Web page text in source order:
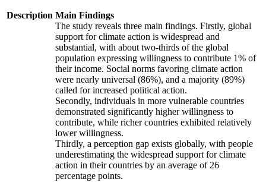
Description Main Findings
The study reveals three main findings. Firstly, global
support for climate action is widespread and
substantial, with about two-thirds of the global
population expressing willingness to contribute 1% of
their income. Social norms favoring climate action
were nearly universal (86%), and a majority (89%)
called for increased political action.
Secondly, individuals in more vulnerable countries
demonstrated significantly higher willingness to
contribute, while richer countries exhibited relatively
lower willingness.
Thirdly, a perception gap exists globally, with people
underestimating the widespread support for climate
action in their countries by an average of 26
percentage points.